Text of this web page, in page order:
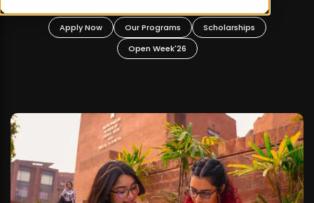
Our Programs
Scholarships
Open Week'26